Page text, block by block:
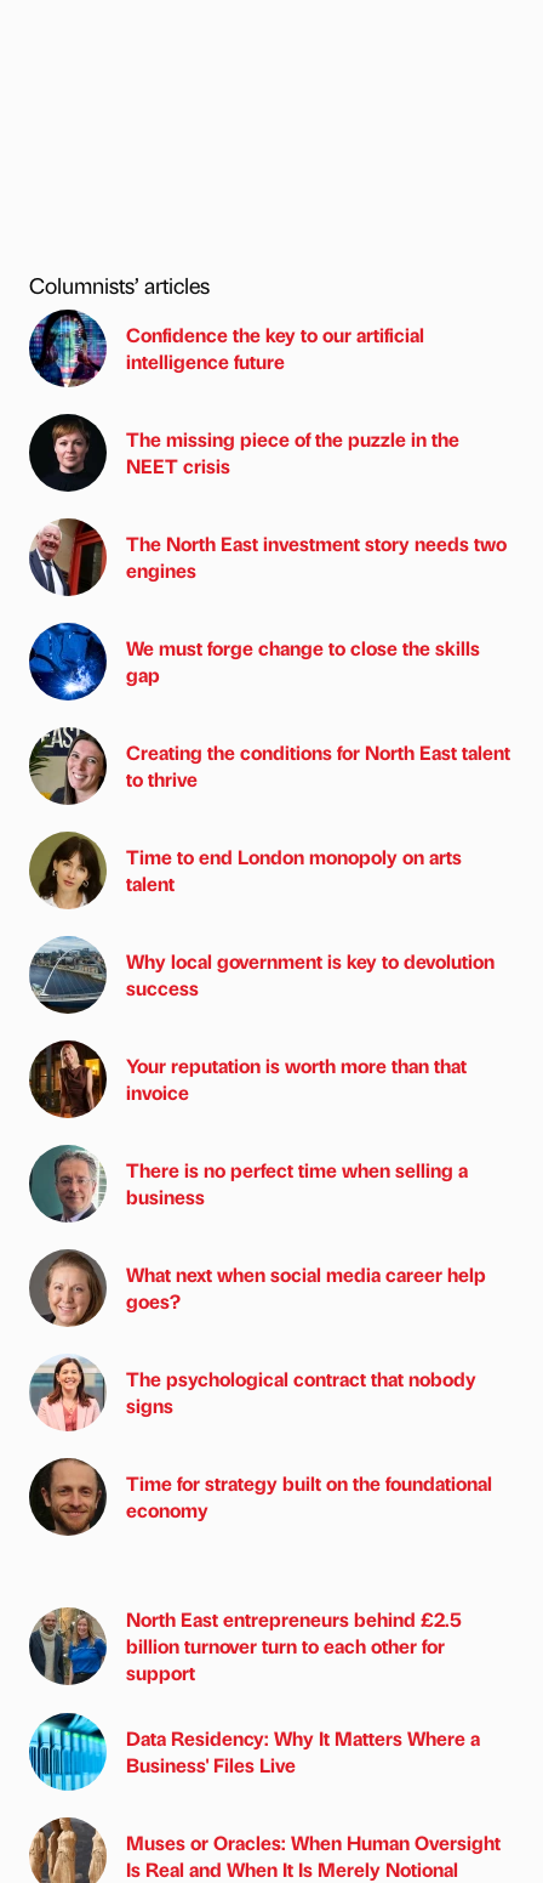
Columnists’ articles
Confidence the key to our artificial
intelligence future
The missing piece of the puzzle in the
NEET crisis
The North East investment story needs two
engines
We must forge change to close the skills
gap
Creating the conditions for North East talent
to thrive
Time to end London monopoly on arts
talent
Why local government is key to devolution
success
Your reputation is worth more than that
invoice
There is no perfect time when selling a
business
What next when social media career help
goes?
The psychological contract that nobody
signs
Time for strategy built on the foundational
economy
North East entrepreneurs behind £2.5
billion turnover turn to each other for
support
Data Residency: Why It Matters Where a
Business' Files Live
Muses or Oracles: When Human Oversight
Is Real and When It Is Merely Notional